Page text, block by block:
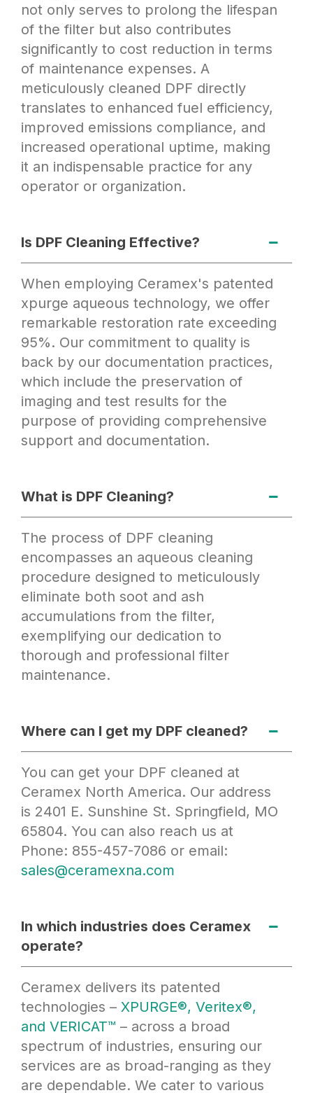
not only serves to prolong the lifespan
of the filter but also contributes
significantly to cost reduction in terms
of maintenance expenses. A
meticulously cleaned DPF directly
translates to enhanced fuel efficiency,
improved emissions compliance, and
increased operational uptime, making
it an indispensable practice for any
operator or organization.
Is DPF Cleaning Effective?
When employing Ceramex's patented
xpurge aqueous technology, we offer
remarkable restoration rate exceeding
95%. Our commitment to quality is
back by our documentation practices,
which include the preservation of
imaging and test results for the
purpose of providing comprehensive
support and documentation.
What is DPF Cleaning?
The process of DPF cleaning
encompasses an aqueous cleaning
procedure designed to meticulously
eliminate both soot and ash
accumulations from the filter,
exemplifying our dedication to
thorough and professional filter
maintenance.
Where can I get my DPF cleaned?
You can get your DPF cleaned at
Ceramex North America. Our address
is 2401 E. Sunshine St. Springfield, MO
65804. You can also reach us at
Phone: 855-457-7086 or email:
sales@ceramexna.com
In which industries does Ceramex
operate?
Ceramex delivers its patented
technologies – XPURGE®, Veritex®,
and VERICAT™ – across a broad
spectrum of industries, ensuring our
services are as broad-ranging as they
are dependable. We cater to various